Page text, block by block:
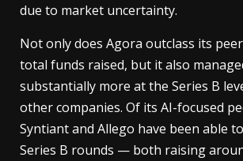
due to market uncertainty.
Not only does Agora outclass its
total funds raised, but it also
substantially more at the Series B
other companies. Of its AI-focused
Syntiant and Allego have been able
Series B rounds — both raising